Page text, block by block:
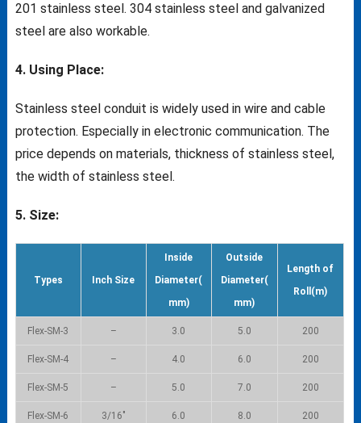
201 stainless steel. 304 stainless steel and galvanized
steel are also workable.
4. Using Place:
Stainless steel conduit is widely used in wire and cable
protection. Especially in electronic communication. The
price depends on materials, thickness of stainless steel,
the width of stainless steel.
5. Size:
Types Inch Size
Inside
Diameter(
mm)
Outside
Diameter(
mm)
Length of
Roll(m)
Flex-SM-3 – 3.0 5.0 200
Flex-SM-4 – 4.0 6.0 200
Flex-SM-5 – 5.0 7.0 200
Flex-SM-6 3/16″ 6.0 8.0 200